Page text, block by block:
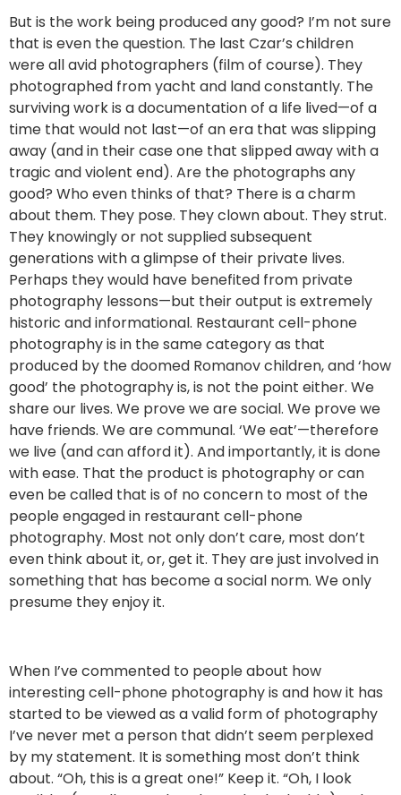
But is the work being produced any good? I’m not sure
that is even the question. The last Czar’s children
were all avid photographers (film of course). They
photographed from yacht and land constantly. The
surviving work is a documentation of a life lived—of a
time that would not last—of an era that was slipping
away (and in their case one that slipped away with a
tragic and violent end). Are the photographs any
good? Who even thinks of that? There is a charm
about them. They pose. They clown about. They strut.
They knowingly or not supplied subsequent
generations with a glimpse of their private lives.
Perhaps they would have benefited from private
photography lessons—but their output is extremely
historic and informational. Restaurant cell-phone
photography is in the same category as that
produced by the doomed Romanov children, and ‘how
good’ the photography is, is not the point either. We
share our lives. We prove we are social. We prove we
have friends. We are communal. ‘We eat’—therefore
we live (and can afford it). And importantly, it is done
with ease. That the product is photography or can
even be called that is of no concern to most of the
people engaged in restaurant cell-phone
photography. Most not only don’t care, most don’t
even think about it, or, get it. They are just involved in
something that has become a social norm. We only
presume they enjoy it.
When I’ve commented to people about how
interesting cell-phone photography is and how it has
started to be viewed as a valid form of photography
I’ve never met a person that didn’t seem perplexed
by my statement. It is something most don’t think
about. “Oh, this is a great one!” Keep it. “Oh, I look